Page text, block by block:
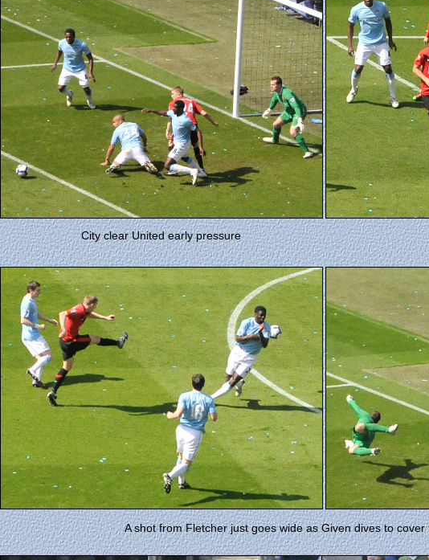
City clear United early pressure
A shot from Fletcher just goes wide as Given dives to